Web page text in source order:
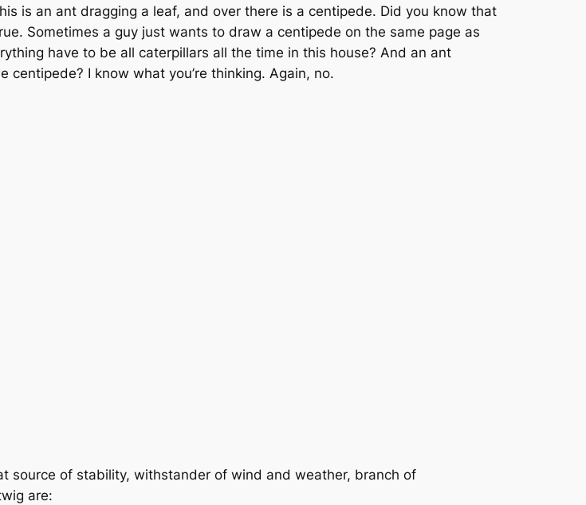
is an ant dragging a leaf, and over there is a centipede. Did you know that
Sometimes a guy just wants to draw a centipede on the same page as
have to be all caterpillars all the time in this house? And an ant
I know what you’re thinking. Again, no.
source of stability, withstander of wind and weather, branch of
are: